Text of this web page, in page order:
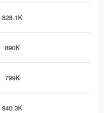
828.1K
890K
799K
840.3K